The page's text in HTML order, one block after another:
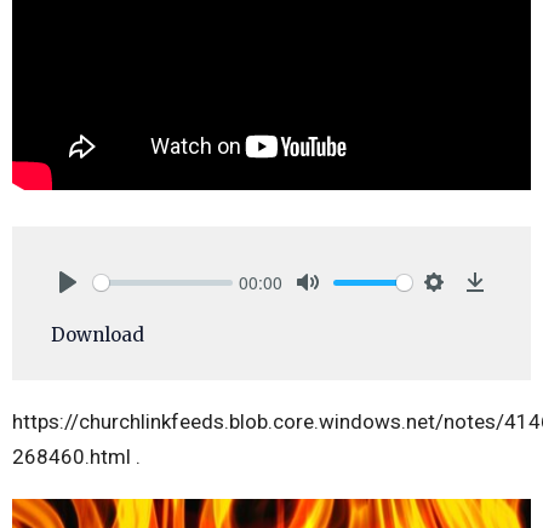
00:00
Download
https://churchlinkfeeds.blob.core.windows.net/notes/
268460.html .